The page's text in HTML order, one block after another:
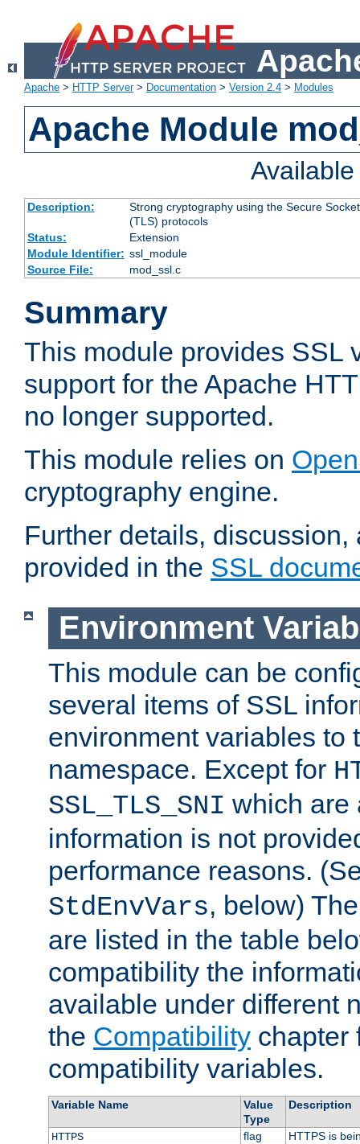
Apache > HTTP Server> Documentation > Version 2.4 > Modules
Apache Module
Description:
Strong cryptography using the Secure
(TLS) protocols
Status:
Extension
Module Identifier: ssl_module
Source File:
mod_ssl.c
Summary
This module provides SSL
support for the Apache
no longer supported.
This module relies on
cryptography engine.
Further details,
provided in the SSL
Environment
This module can be
several items of SSL
environment variables to
namespace. Except for
SSL_TLS_SNI which are
information is not
performance reasons.
StdEnvVars, below)
are listed in the table
compatibility the
available under different
the Compatibility chapter
compatibility variables.
Variable Name
Value
Type
Description
HTTPS flag
HTTPS is